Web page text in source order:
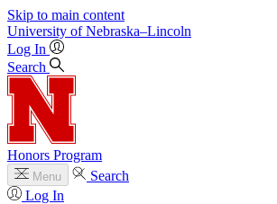
Skip to main content
University of Nebraska–Lincoln
Log In
Search
Honors Program
Menu
Search
Log In